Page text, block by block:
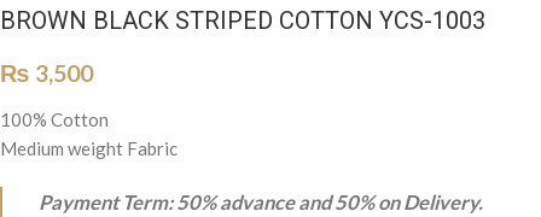
BROWN BLACK STRIPED COTTON YCS-1003
₨ 3,500
100% Cotton
Medium weight Fabric
Payment Term: 50% advance and 50% on Delivery.